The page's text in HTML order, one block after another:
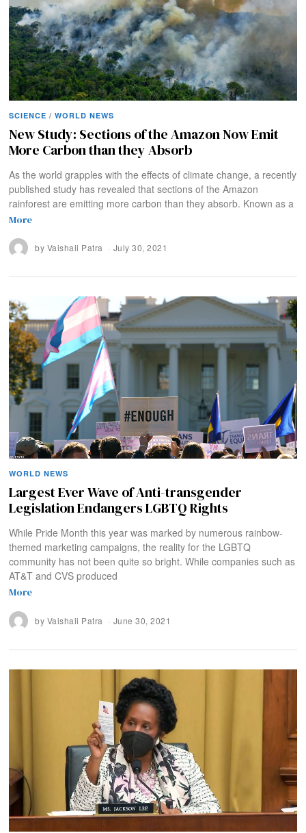
SCIENCE / WORLD NEWS
New Study: Sections of the Amazon Now Emit
More Carbon than they Absorb
As the world grapples with the effects of climate change, a recently
published study has revealed that sections of the Amazon
rainforest are emitting more carbon than they absorb. Known as a
More
by Vaishali Patra July 30, 2021
WORLD NEWS
Largest Ever Wave of Anti-transgender
Legislation Endangers LGBTQ Rights
While Pride Month this year was marked by numerous rainbow-
themed marketing campaigns, the reality for the LGBTQ
community has not been quite so bright. While companies such as
AT&T and CVS produced
More
by Vaishali Patra June 30, 2021